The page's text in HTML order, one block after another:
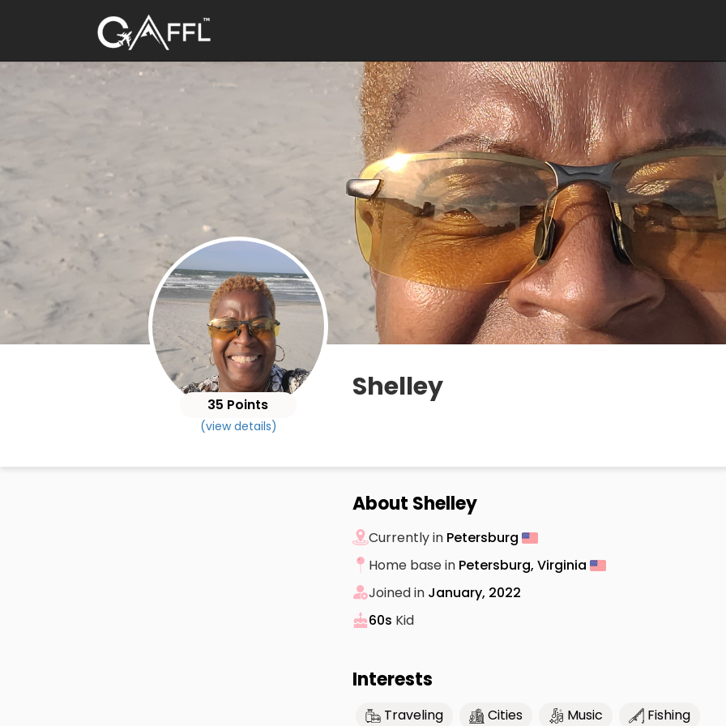
35 Points
(view details)
Shelley
About Shelley
Currently in Petersburg
Home base in Petersburg, Virginia
Joined in January, 2022
60s Kid
Interests
Traveling Cities Music Fishing